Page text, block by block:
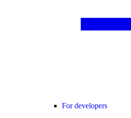
For developers